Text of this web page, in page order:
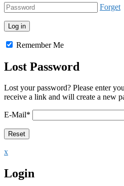
Forget
Remember Me
Lost Password
Lost your password? Please enter
receive a link and will create a new
E-Mail*
x
Login